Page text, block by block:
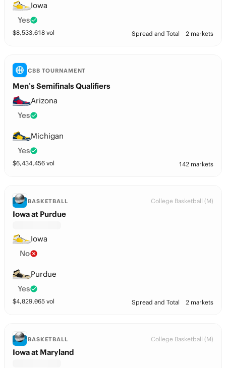
Iowa
Yes
$8,533,618 vol Spread and Total 2 markets
CBB TOURNAMENT
Men’s Semifinals Qualifiers
Arizona
Yes
Michigan
Yes
$6,434,456 vol 142 markets
BASKETBALL College Basketball (M)
Iowa at Purdue
Iowa
No
Purdue
Yes
$4,829,065 vol Spread and Total 2 markets
BASKETBALL College Basketball (M)
Iowa at Maryland